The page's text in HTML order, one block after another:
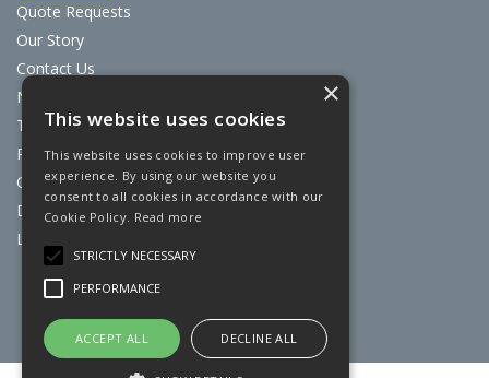
Quote Requests
Our Story
Contact Us
News
Terms & Conditions
Privacy Policy
Cookie Policy
Discount Card Terms
Loyalty Scheme
Website Powered by OGL
×
This website uses cookies
This website uses cookies to improve user
experience. By using our website you
consent to all cookies in accordance with our
Cookie Policy. Read more
STRICTLY NECESSARY
PERFORMANCE
ACCEPT ALL DECLINE ALL